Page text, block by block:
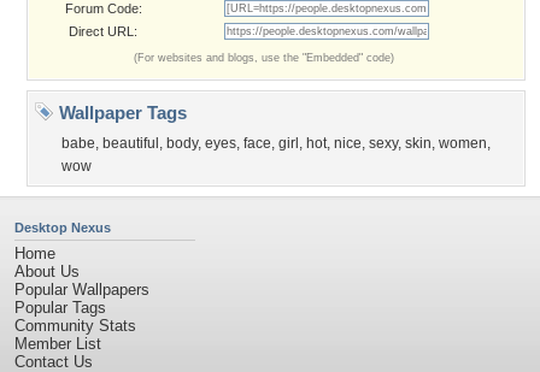
Forum Code:
Direct URL:
(For websites and blogs, use the "Embedded" code)
Wallpaper Tags
babe, beautiful , body, eyes, face, girl , hot, nice, sexy, skin, women,
wow
Desktop Nexus
Home
About Us
Popular Wallpapers
Popular Tags
Community Stats
Member List
Contact Us